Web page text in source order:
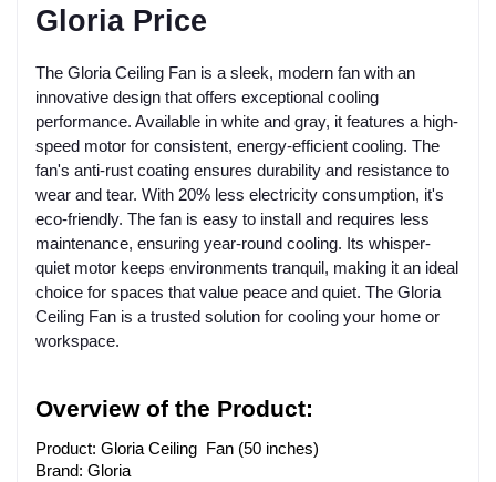
Gloria Price
The Gloria Ceiling Fan is a sleek, modern fan with an
innovative design that offers exceptional cooling
performance. Available in white and gray, it features a high-
speed motor for consistent, energy-efficient cooling. The
fan's anti-rust coating ensures durability and resistance to
wear and tear. With 20% less electricity consumption, it's
eco-friendly. The fan is easy to install and requires less
maintenance, ensuring year-round cooling. Its whisper-
quiet motor keeps environments tranquil, making it an ideal
choice for spaces that value peace and quiet. The Gloria
Ceiling Fan is a trusted solution for cooling your home or
workspace.
Overview of the Product:
Product: Gloria Ceiling Fan (50 inches)
Brand: Gloria